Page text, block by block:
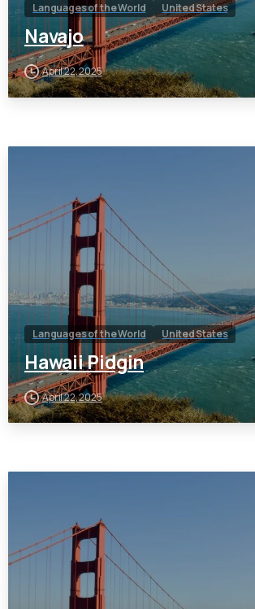
Languages of the World United States
Navajo
April 22, 2025
Languages of the World United States
Hawaii Pidgin
April 22, 2025